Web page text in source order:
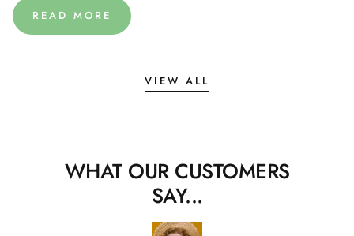
READ MORE
VIEW ALL
WHAT OUR CUSTOMERS
SAY...